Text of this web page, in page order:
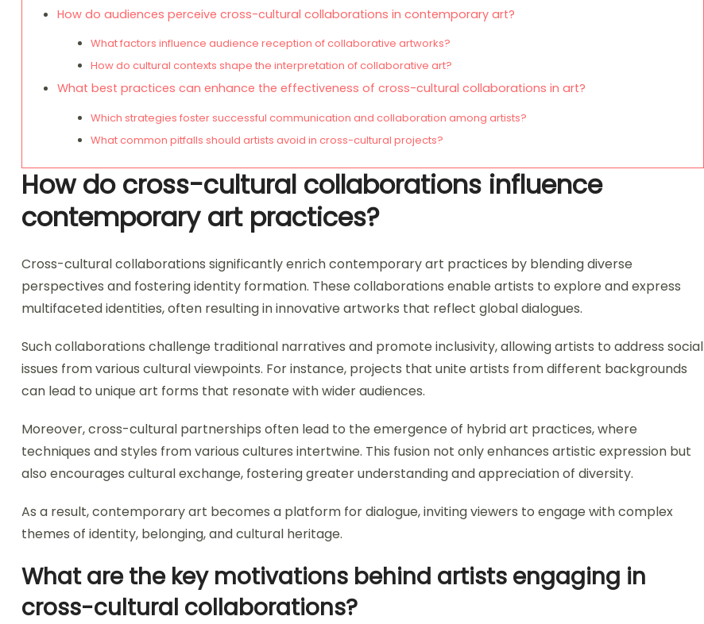
How do audiences perceive cross-cultural collaborations in contemporary art?
What factors influence audience reception of collaborative artworks?
How do cultural contexts shape the interpretation of collaborative art?
What best practices can enhance the effectiveness of cross-cultural collaborations in art?
Which strategies foster successful communication and collaboration among artists?
What common pitfalls should artists avoid in cross-cultural projects?
How do cross-cultural collaborations influence
contemporary art practices?
Cross-cultural collaborations significantly enrich contemporary art practices by blending diverse
perspectives and fostering identity formation. These collaborations enable artists to explore and express
multifaceted identities, often resulting in innovative artworks that reflect global dialogues.
Such collaborations challenge traditional narratives and promote inclusivity, allowing artists to address social
issues from various cultural viewpoints. For instance, projects that unite artists from different backgrounds
can lead to unique art forms that resonate with wider audiences.
Moreover, cross-cultural partnerships often lead to the emergence of hybrid art practices, where
techniques and styles from various cultures intertwine. This fusion not only enhances artistic expression but
also encourages cultural exchange, fostering greater understanding and appreciation of diversity.
As a result, contemporary art becomes a platform for dialogue, inviting viewers to engage with complex
themes of identity, belonging, and cultural heritage.
What are the key motivations behind artists engaging in
cross-cultural collaborations?